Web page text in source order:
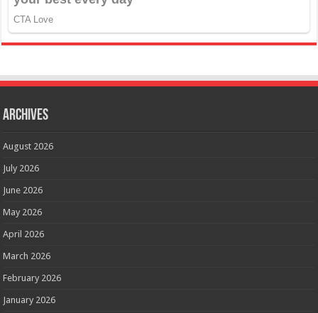
Archives
August 2026
July 2026
June 2026
May 2026
April 2026
March 2026
February 2026
January 2026